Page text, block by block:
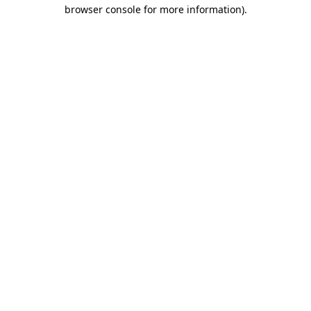
browser console for more information).